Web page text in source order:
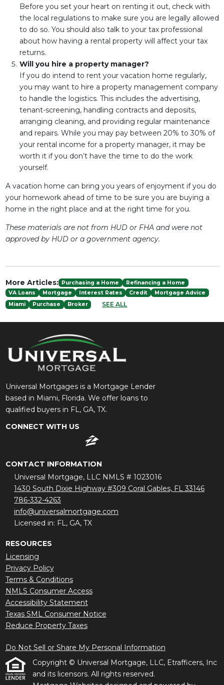
Before you set your heart on renting it out, check with
the local regulations to make sure you are legally allowed
to do so. You should also talk to your tax professional
about how having a rental property will affect your tax
returns.
Will you hire a property manager?
If you do intend to rent your vacation home regularly,
you may want to hire a property management company
to handle the logistics. This includes the advertising,
tenant-screening, handling contracts and deposits,
arranging cleaning, and providing regular maintenance
and repairs. While you may pay between 20% to 30% of
your rental income for a property manager, it may be
worth it if you don’t have the time to do the work
yourself.
A vacation home can bring you years of enjoyment if you do
your homework ahead of time to be sure you are buying a
home in the right place and at the right time for you.
These materials are not from HUD or FHA and were not
approved by HUD or a government agency.
More Articles: Purchasing a Home
Refinancing a Home
VA Loans
Mortgage Interest Rates Credit
Mortgage Advice
Miami
Purchase Broker SEE ALL
Universal Mortgages is a Mortgage Lender
based in Miami, Florida. We offer loans to
qualified buyers in FL, GA, TX.
CONNECT WITH US
CONTACT INFORMATION
Universal Mortgage, LLC NMLS # 1023016
1430 South Dixie Highway #309 Coral Gables, FL 33146
786-332-4263
info@universalmortgage.com
Licensed in: FL, GA, TX
RESOURCES
Licensing
Privacy Policy
Terms & Conditions
NMLS Consumer Access
Accessibility Statement
Texas SML Consumer Notice
Reduce Property Taxes
Do Not Sell or Share My Personal Information
Copyright © Universal Mortgage, LLC, Etrafficers, Inc
and its licensors. All rights reserved.